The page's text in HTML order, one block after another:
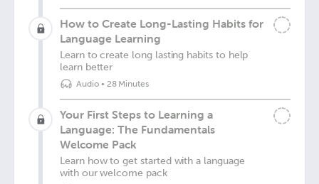
How to Create Long-Lasting Habits for
Language Learning
Learn to create long lasting habits to help
learn better
Audio• 28 Minutes
Your First Steps to Learning a
Language: The Fundamentals
Welcome Pack
Learn how to get started with a language
with our welcome pack